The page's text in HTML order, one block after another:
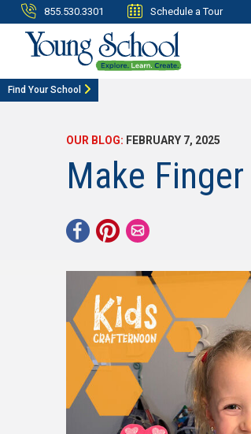
855.530.3301 Schedule a Tour
Find Your School
OUR BLOG: FEBRUARY 7, 2025
Make